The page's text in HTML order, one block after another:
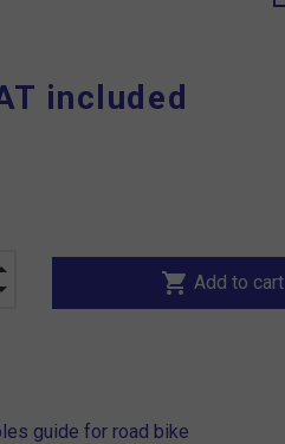
included
shopping_cart Add to cart
guide for road bike